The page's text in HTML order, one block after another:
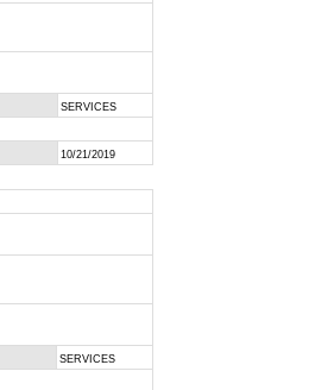
SERVICES
10/21/2019
SERVICES